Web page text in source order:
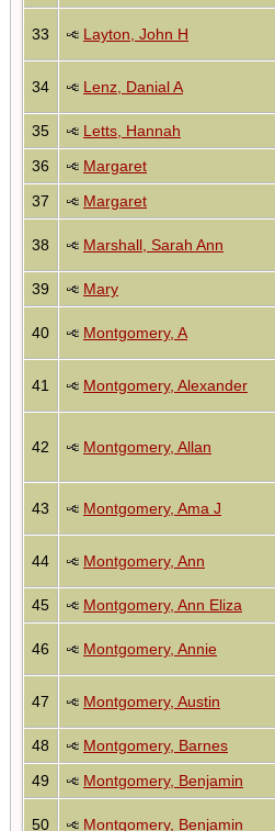
33 Layton, John H
34 Lenz, Danial A
35 Letts, Hannah
36
Margaret
37
Margaret
38 Marshall, Sarah Ann
39 Mary
40 Montgomery, A
41 Montgomery, Alexander
42 Montgomery, Allan
43 Montgomery, Ama J
44 Montgomery, Ann
45 Montgomery, Ann Eliza
46 Montgomery, Annie
47 Montgomery, Austin
48 Montgomery, Barnes
49
Montgomery, Benjamin
50 Montgomery, Benjamin